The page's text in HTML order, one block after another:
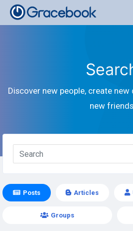
Discover new people, create
new friends
Posts Articles
Groups